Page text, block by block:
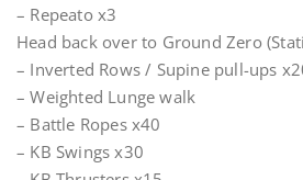
– Repeato x3
Head back over to Ground Zero
– Inverted Rows / Supine pull-ups
– Weighted Lunge walk
– Battle Ropes x40
– KB Swings x30